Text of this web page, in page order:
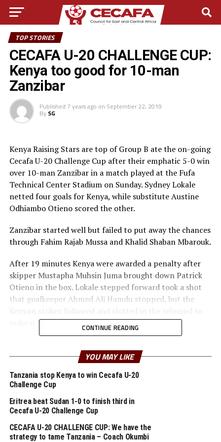
TOP STORIES
CECAFA U-20 CHALLENGE CUP:
Kenya too good for 10-man
Zanzibar
Published 7 years ago on September 22, 2019
By SG
Kenya Raising Stars are top of Group B ate the on-going
Cecafa U-20 Challenge Cup after their emphatic 5-0 win
over 10-man Zanzibar in a match played at the Fufa
Technical Center Stadium on Sunday. Sydney Lokale
netted four goals for Kenya, while substitute Austine
Odhiambo Otieno scored the other.
Zanzibar started well but failed to put away the chances
through Fahim Rajab Mussa and Khalid Shaban Mbarouk.
After 19 minutes Kenya were awarded a penalty after
skipper Mustapha Muhsin Juma brought down Patrick
Otieno in the box. Lokale stepped forward took a shot
that goalkeeper Ahmed Ali Hamdu stopped, but the
make it 1-0.
it 2-0 after 38 minutes when he dribbled well and
Hamdu.
In the first 20 minutes of the second half the Zanzibar
national U-20 side played with a lot of caution, but still
failed to score.
CONTINUE READING
YOU MAY LIKE
Tanzania stop Kenya to win Cecafa U-20
Challenge Cup
Eritrea beat Sudan 1-0 to finish third in
Cecafa U-20 Challenge Cup
CECAFA U-20 CHALLENGE CUP: We have the
strategy to tame Tanzania – Coach Okumbi